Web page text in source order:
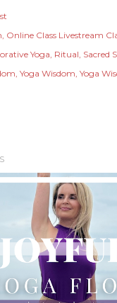
Online Class Livestream
Yoga Ritual Sacred
Yoga Wisdom Yoga